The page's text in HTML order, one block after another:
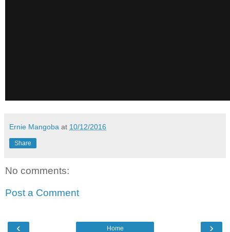
Ernie Mangoba at 10/12/2016
Share
No comments:
Post a Comment
‹ ›
Home